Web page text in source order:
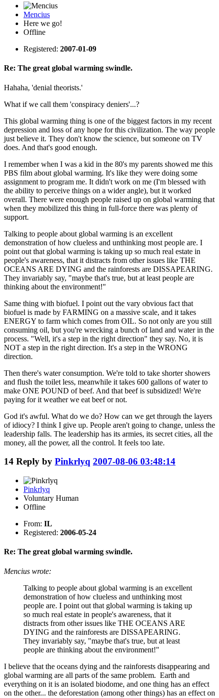
Mencius
Here we go!
Offline
Registered: 2007-01-09
Re: The great global warming swindle.
Hahaha, 'denial theorists.'
What if we call them 'conspiracy deniers'...?
This global warming thing is one of the biggest factors in my recent
depression and loss of any hope for this civilization. The way people
just believe it. They don't know the science, but someone on TV
does. And that's good enough.
I remember when I was a kid in the 80's my parents showed me this
PBS film about global warming. It's like they were doing some
assignment to program me. It didn't work on me (I'm blessed with
the ability to perceive things on a wider angle), but it worked
overall. There were enough people raised up on global warming that
when they mobilized this thing in full-force there was plenty of
support.
Talking to people about global warming is an excellent
demonstration of how clueless and unthinking most people are. I
point out that global warming is taking up so much real estate in
people's awareness, that it distracts from other issues like THE
OCEANS ARE DYING and the rainforests are DISSAPEARING.
They invariably say, "maybe that's true, but at least people are
thinking about the environment!"
Same thing with biofuel. I point out the vary obvious fact that
biofuel is made by FARMING on a massive scale, and it takes
ENERGY to farm which comes from OIL. So not only are you still
consuming oil, but you're wrecking a bunch of land and water in the
process. "Well, it's a step in the right direction" they say. No, it is
NOT a step in the right direction. It's a step in the WRONG
direction.
Then there's water consumption. We're told to take shorter showers
and flush the toilet less, meanwhile it takes 600 gallons of water to
make ONE POUND of beef. And that beef is subsidized! We're
paying for it weather we eat beef or not.
God it's awful. What do we do? How can we get through the layers
of idiocy? I think I give up. People aren't going to change, unless the
leadership falls. The leadership has its armies, its secret cities, all the
money, all the power, all the control. It feels too late.
14 Reply by Pinkrlyq 2007-08-06 03:48:14
Pinkrlyq
Voluntary Human
Offline
From: IL
Registered: 2006-05-24
Re: The great global warming swindle.
Mencius wrote:
Talking to people about global warming is an excellent
demonstration of how clueless and unthinking most
people are. I point out that global warming is taking up
so much real estate in people's awareness, that it
distracts from other issues like THE OCEANS ARE
DYING and the rainforests are DISSAPEARING.
They invariably say, "maybe that's true, but at least
people are thinking about the environment!"
I believe that the oceans dying and the rainforests disappearing and
global warming are all parts of the same problem. Earth and
everything on it is an isolated biodome, and one thing has an effect
on the other... the deforestation (among other things) has an effect on